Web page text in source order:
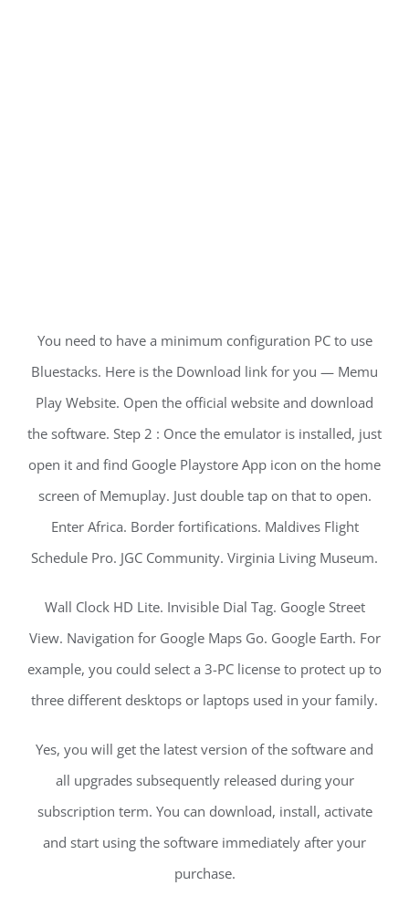
You need to have a minimum configuration PC to use
Bluestacks. Here is the Download link for you — Memu
Play Website. Open the official website and download
the software. Step 2 : Once the emulator is installed, just
open it and find Google Playstore App icon on the home
screen of Memuplay. Just double tap on that to open.
Enter Africa. Border fortifications. Maldives Flight
Schedule Pro. JGC Community. Virginia Living Museum.
Wall Clock HD Lite. Invisible Dial Tag. Google Street
View. Navigation for Google Maps Go. Google Earth. For
example, you could select a 3-PC license to protect up to
three different desktops or laptops used in your family.
Yes, you will get the latest version of the software and
all upgrades subsequently released during your
subscription term. You can download, install, activate
and start using the software immediately after your
purchase.